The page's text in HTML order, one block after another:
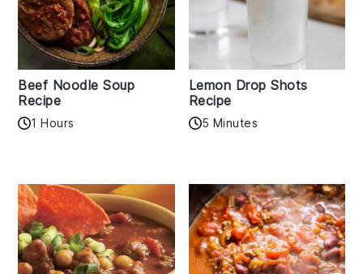
Beef Noodle Soup
Recipe
1 Hours
Lemon Drop Shots
Recipe
5 Minutes